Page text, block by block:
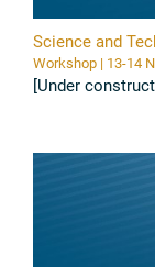
Science and
Workshop
[Under